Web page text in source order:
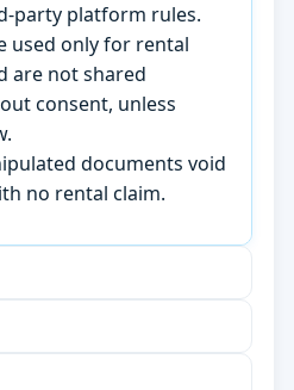
party platform rules.
used only for rental
are not shared
consent, unless
documents void
no rental claim.